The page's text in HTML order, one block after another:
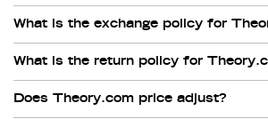
What is the exchange policy for
What is the return policy for
Does Theory.com price adjust?